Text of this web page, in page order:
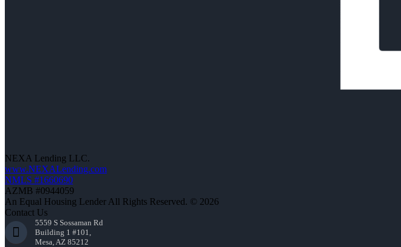
NEXA Lending LLC.
www.NEXALending.com
NMLS #1660690
AZMB #0944059
An Equal Housing Lender All Rights Reserved. © 2026
Contact Us
5559 S Sossaman Rd
Building 1 #101,
Mesa, AZ 85212